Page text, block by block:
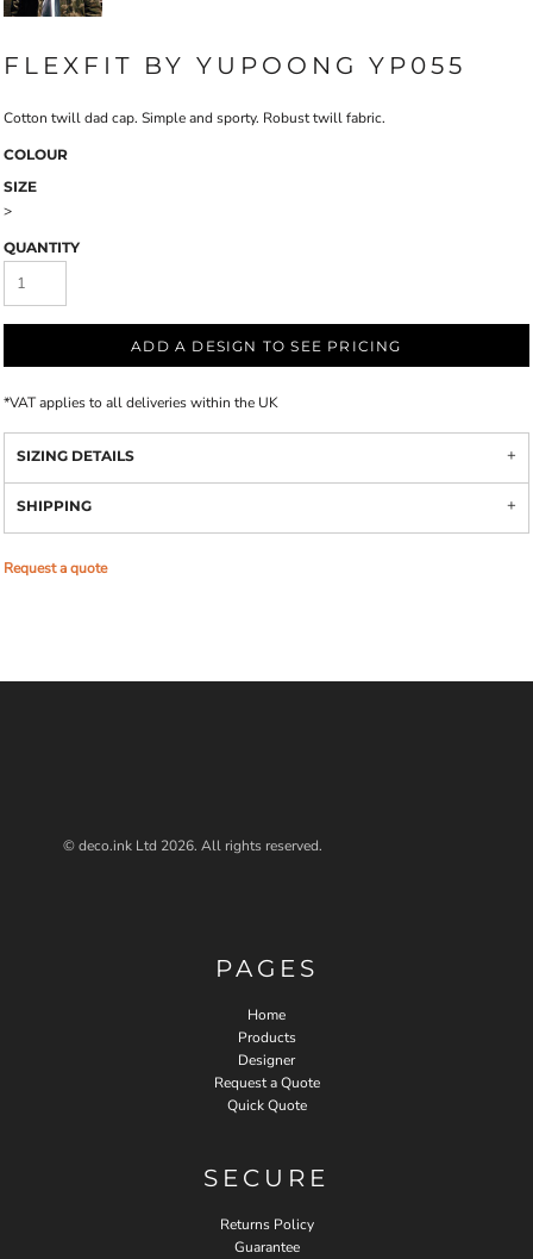
FLEXFIT BY YUPOONG YP055
Cotton twill dad cap. Simple and sporty. Robust twill fabric.
COLOUR
SIZE
>
QUANTITY
ADD A DESIGN TO SEE PRICING
*VAT applies to all deliveries within the UK
SIZING DETAILS
SHIPPING
Request a quote
© deco.ink Ltd 2026. All rights reserved.
PAGES
Home
Products
Designer
Request a Quote
Quick Quote
SECURE
Returns Policy
Guarantee